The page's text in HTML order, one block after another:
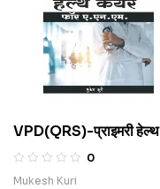
VPD(QRS)-प्राइमरी हेल्थ
केयर फॉर ए.एन.एम . (H)
0
Mukesh Kuri